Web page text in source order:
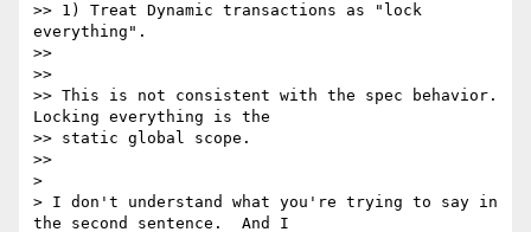
>> 1) Treat Dynamic transactions as "lock
everything".
>>
>>
>> This is not consistent with the spec behavior.
Locking everything is the
>> static global scope.
>>
>
> I don't understand what you're trying to say in
the second sentence.  And I